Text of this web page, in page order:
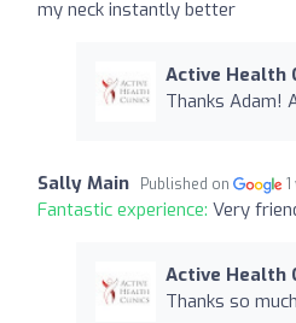
my neck instantly better
Active Health
Thanks Adam!
Sally Main Published on
Fantastic experience: Very
Active Health
Thanks so